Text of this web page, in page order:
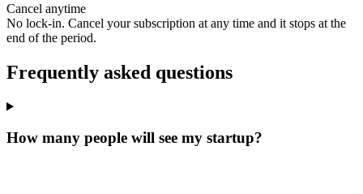
Cancel anytime
No lock-in. Cancel your subscription at any time and it stops at the
end of the period.
Frequently asked questions
How many people will see my startup?